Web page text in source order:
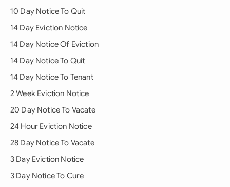
10 Day Notice To Quit
14 Day Eviction Notice
14 Day Notice Of Eviction
14 Day Notice To Quit
14 Day Notice To Tenant
2 Week Eviction Notice
20 Day Notice To Vacate
24 Hour Eviction Notice
28 Day Notice To Vacate
3 Day Eviction Notice
3 Day Notice To Cure